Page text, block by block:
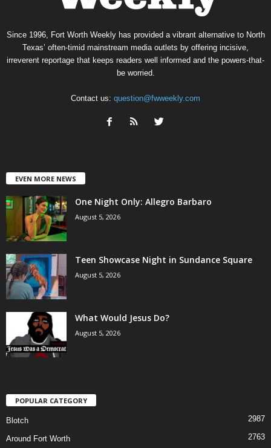
Since 1996, Fort Worth Weekly has provided a vibrant alternative to North
Texas’ often-timid mainstream media outlets by offering incisive,
irreverent reportage that keeps readers well informed and the powers-that-
be worried.
Contact us: question@fwweekly.com
EVEN MORE NEWS
One Night Only: Allegro Barbaro
August 5, 2026
Teen Showcase Night in Sundance Square
August 5, 2026
What Would Jesus Do?
August 5, 2026
POPULAR CATEGORY
Blotch 2987
Around Fort Worth 2763